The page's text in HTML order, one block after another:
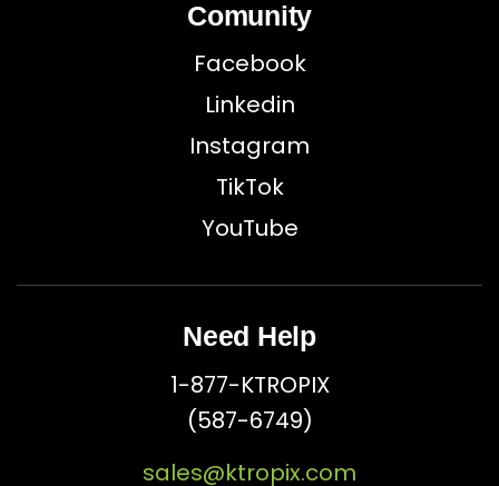
Comunity
Facebook
Linkedin
Instagram
TikTok
YouTube
Need Help
1-877-KTROPIX
(587-6749)
sales@ktropix.com